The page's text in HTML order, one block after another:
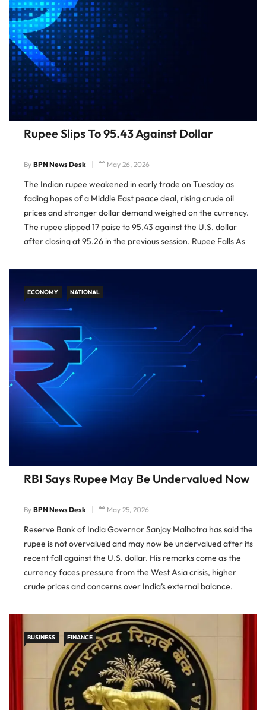
Rupee Slips To 95.43 Against Dollar
By BPN News Desk May 26, 2026
The Indian rupee weakened in early trade on Tuesday as
fading hopes of a Middle East peace deal, rising crude oil
prices and stronger dollar demand weighed on the currency.
The rupee slipped 17 paise to 95.43 against the U.S. dollar
after closing at 95.26 in the previous session. Rupee Falls As
ECONOMY NATIONAL
RBI Says Rupee May Be Undervalued Now
By BPN News Desk May 25, 2026
Reserve Bank of India Governor Sanjay Malhotra has said the
rupee is not overvalued and may now be undervalued after its
recent fall against the U.S. dollar. His remarks come as the
currency faces pressure from the West Asia crisis, higher
crude prices and concerns over India’s external balance.
BUSINESS FINANCE